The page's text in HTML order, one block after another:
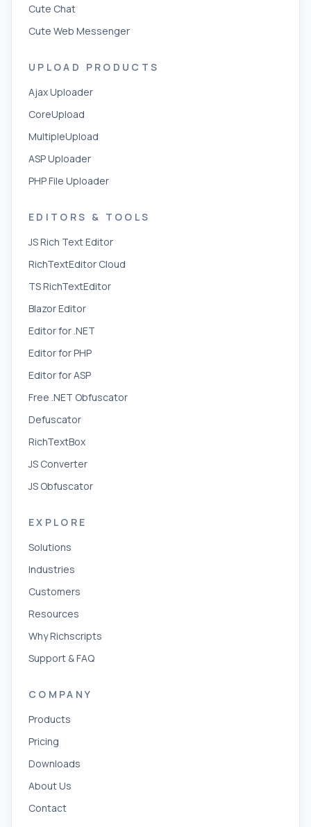
Cute Chat
Cute Web Messenger
UPLOAD PRODUCTS
Ajax Uploader
CoreUpload
MultipleUpload
ASP Uploader
PHP File Uploader
EDITORS & TOOLS
JS Rich Text Editor
RichTextEditor Cloud
TS RichTextEditor
Blazor Editor
Editor for .NET
Editor for PHP
Editor for ASP
Free .NET Obfuscator
Defuscator
RichTextBox
JS Converter
JS Obfuscator
EXPLORE
Solutions
Industries
Customers
Resources
Why Richscripts
Support & FAQ
COMPANY
Products
Pricing
Downloads
About Us
Contact